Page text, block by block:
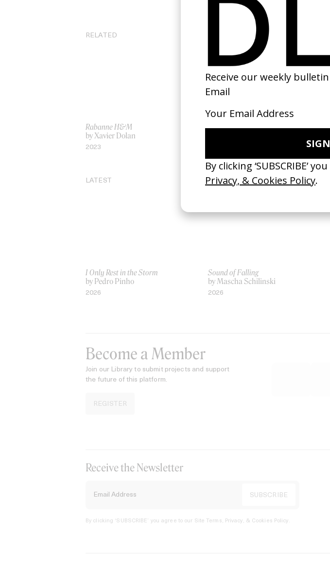
RELATED
Rabanne H&M
by Xavier Dolan
2023
‘College Boy’ Indochine
LATEST
I Only Rest in the Storm
by Pedro Pinho
2026
Sound of Falling
by Mascha Schilinski
2026
Become a Member
Join our Library to submit projects and support
the future of this platform.
REGISTER
Receive the Newsletter
By clicking ‘SUBSCRIBE’ you agree to our Site Terms, Privacy, & Cookies Policy.